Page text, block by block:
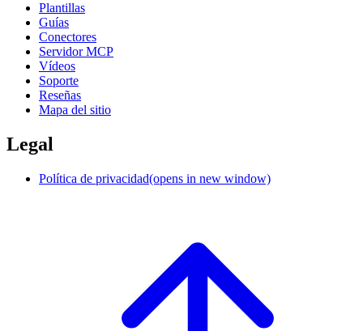
Plantillas
Guías
Conectores
Servidor MCP
Vídeos
Soporte
Reseñas
Mapa del sitio
Legal
Política de privacidad(opens in new window)